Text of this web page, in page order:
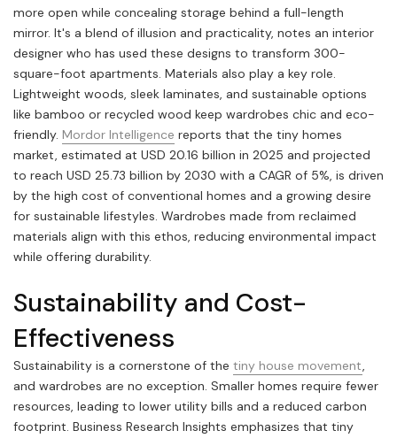
more open while concealing storage behind a full-length
mirror. It's a blend of illusion and practicality, notes an interior
designer who has used these designs to transform 300-
square-foot apartments. Materials also play a key role.
Lightweight woods, sleek laminates, and sustainable options
like bamboo or recycled wood keep wardrobes chic and eco-
friendly. Mordor Intelligence reports that the tiny homes
market, estimated at USD 20.16 billion in 2025 and projected
to reach USD 25.73 billion by 2030 with a CAGR of 5%, is driven
by the high cost of conventional homes and a growing desire
for sustainable lifestyles. Wardrobes made from reclaimed
materials align with this ethos, reducing environmental impact
while offering durability.
Sustainability and Cost-
Effectiveness
Sustainability is a cornerstone of the tiny house movement,
and wardrobes are no exception. Smaller homes require fewer
resources, leading to lower utility bills and a reduced carbon
footprint. Business Research Insights emphasizes that tiny